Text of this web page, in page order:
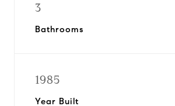
3
Bathrooms
1985
Year Built